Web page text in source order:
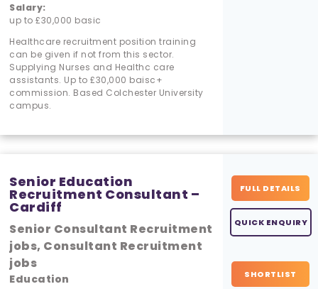
Salary:
up to £30,000 basic
Healthcare recruitment position training
can be given if not from this sector.
Supplying Nurses and Healthc care
assistants. Up to £30,000 baisc+
commission. Based Colchester University
campus.
Senior Education
Recruitment Consultant –
Cardiff
Senior Consultant Recruitment
jobs, Consultant Recruitment
jobs
Education
FULL DETAILS
QUICK ENQUIRY
SHORTLIST